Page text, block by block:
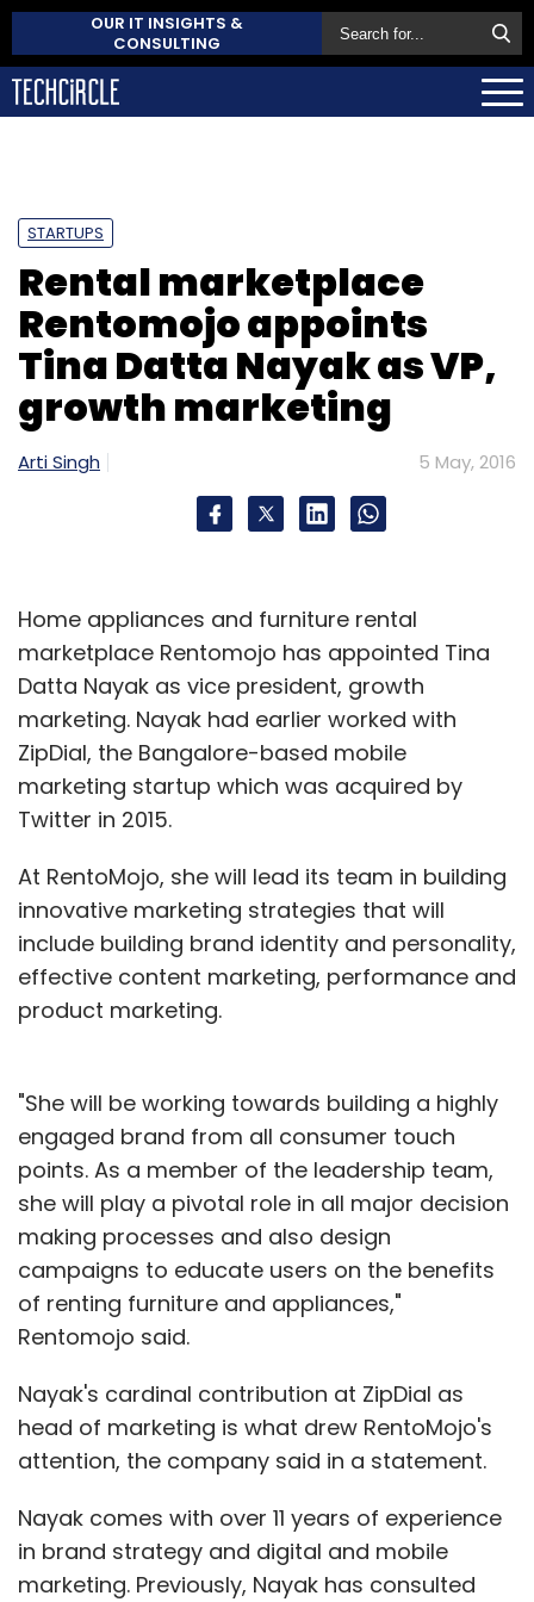
OUR IT INSIGHTS &
CONSULTING
STARTUPS
Rental marketplace
Rentomojo appoints
Tina Datta Nayak as VP,
growth marketing
Arti Singh 5 May, 2016
Home appliances and furniture rental
marketplace Rentomojo has appointed Tina
Datta Nayak as vice president, growth
marketing. Nayak had earlier worked with
ZipDial, the Bangalore-based mobile
marketing startup which was acquired by
Twitter in 2015.
At RentoMojo, she will lead its team in building
innovative marketing strategies that will
include building brand identity and personality,
effective content marketing, performance and
product marketing.
"She will be working towards building a highly
engaged brand from all consumer touch
points. As a member of the leadership team,
she will play a pivotal role in all major decision
making processes and also design
campaigns to educate users on the benefits
of renting furniture and appliances,"
Rentomojo said.
Nayak's cardinal contribution at ZipDial as
head of marketing is what drew RentoMojo's
attention, the company said in a statement.
Nayak comes with over 11 years of experience
in brand strategy and digital and mobile
marketing. Previously, Nayak has consulted